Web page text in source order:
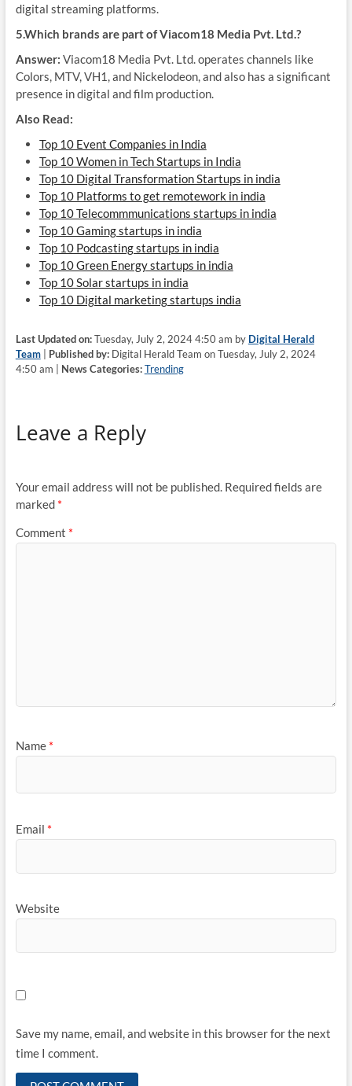
digital streaming platforms.
5.Which brands are part of Viacom18 Media Pvt. Ltd.?
Answer: Viacom18 Media Pvt. Ltd. operates channels like
Colors, MTV, VH1, and Nickelodeon, and also has a significant
presence in digital and film production.
Also Read:
Top 10 Event Companies in India
Top 10 Women in Tech Startups in India
Top 10 Digital Transformation Startups in india
Top 10 Platforms to get remotework in india
Top 10 Telecommmunications startups in india
Top 10 Gaming startups in india
Top 10 Podcasting startups in india
Top 10 Green Energy startups in india
Top 10 Solar startups in india
Top 10 Digital marketing startups india
Last Updated on:Tuesday, July 2, 2024 4:50 am by Digital Herald
Team| Published by:Digital Herald Team on Tuesday, July 2, 2024
4:50 am | News Categories: Trending
Leave a Reply
Your email address will not be published. Required fields are
marked *
Comment *
Name *
Email *
Website
Save my name, email, and website in this browser for the next
time I comment.